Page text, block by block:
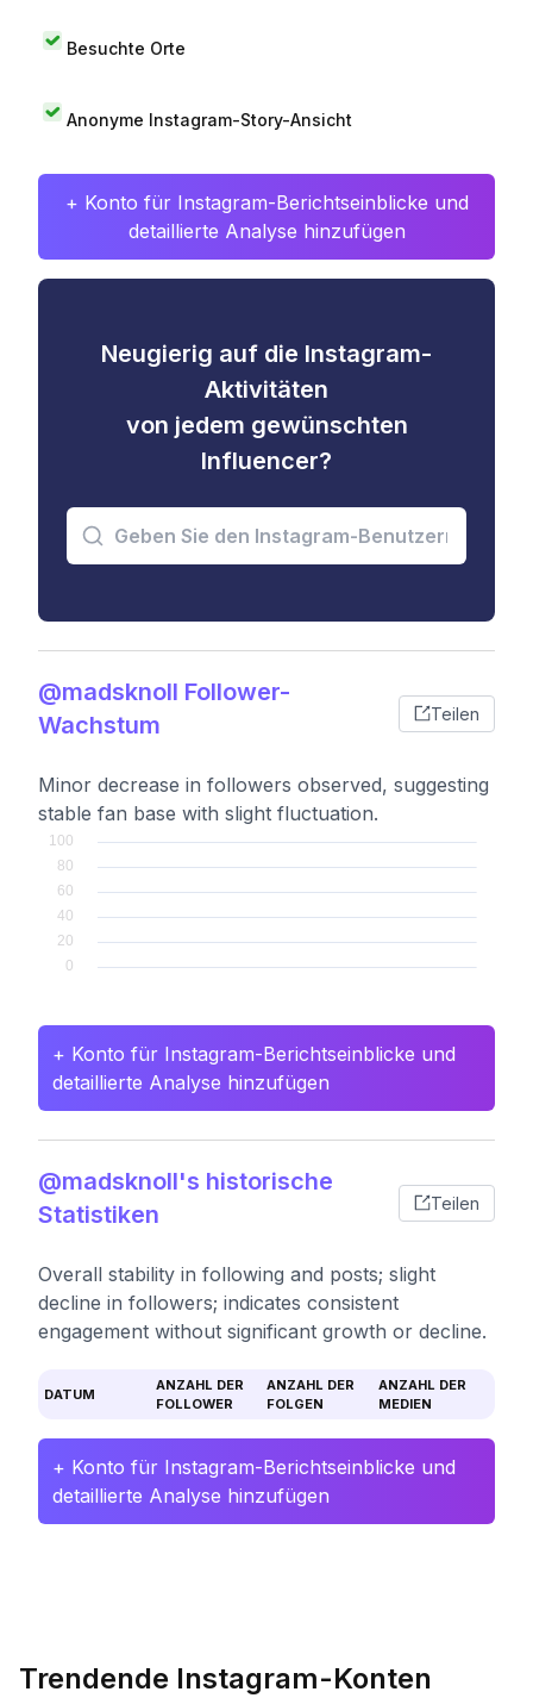
Besuchte Orte
Anonyme Instagram-Story-Ansicht
+ Konto für Instagram-Berichtseinblicke und
detaillierte Analyse hinzufügen
Neugierig auf die Instagram-
Aktivitäten
von jedem gewünschten
Influencer?
@madsknoll Follower-
Wachstum
Teilen
Minor decrease in followers observed, suggesting
stable fan base with slight fluctuation.
+ Konto für Instagram-Berichtseinblicke und
detaillierte Analyse hinzufügen
@madsknoll's historische
Statistiken
Teilen
Overall stability in following and posts; slight
decline in followers; indicates consistent
engagement without significant growth or decline.
DATUM
ANZAHL DER
FOLLOWER
ANZAHL DER
FOLGEN
ANZAHL DER
MEDIEN
+ Konto für Instagram-Berichtseinblicke und
detaillierte Analyse hinzufügen
Trendende Instagram-Konten